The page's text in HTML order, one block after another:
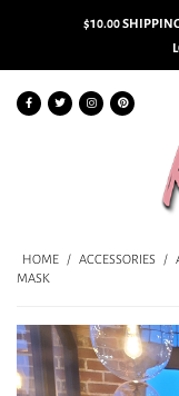
$10.00
HOME / ACCESSORIES /
MASK